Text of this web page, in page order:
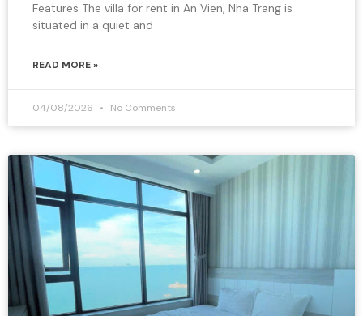
Features The villa for rent in An Vien, Nha Trang is
situated in a quiet and
READ MORE »
04/08/2026 No Comments